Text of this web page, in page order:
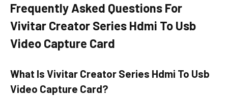
Frequently Asked Questions For
Vivitar Creator Series Hdmi To Usb
Video Capture Card
What Is Vivitar Creator Series Hdmi To Usb
Video Capture Card?